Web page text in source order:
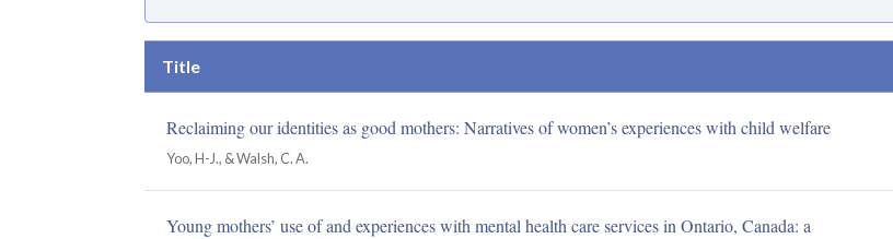
Title
Reclaiming our identities as good mothers: Narratives of women’s experiences with child welfare
Yoo, H-J., & Walsh, C. A.
Young mothers’ use of and experiences with mental health care services in Ontario, Canada: a